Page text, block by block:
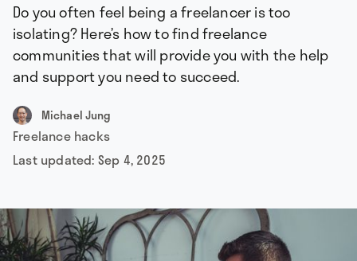
Do you often feel being a freelancer is too
isolating? Here’s how to find freelance
communities that will provide you with the help
and support you need to succeed.
Michael Jung
Freelance hacks
Last updated: Sep 4, 2025